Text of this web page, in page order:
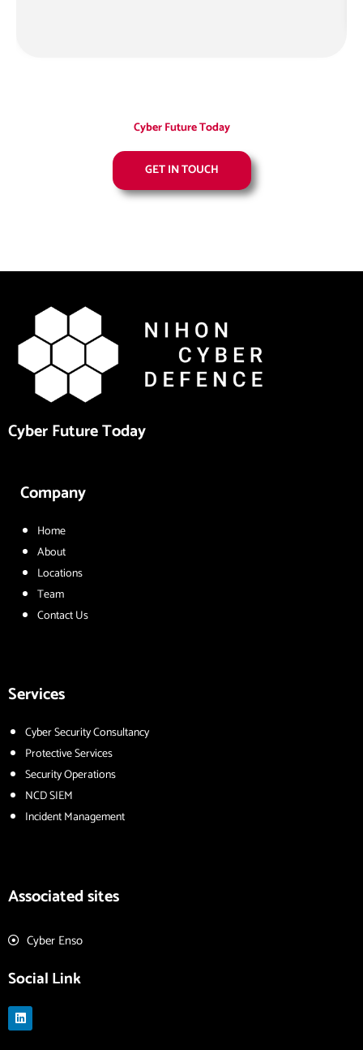
Cyber Future Today
GET IN TOUCH
Cyber Future Today
Company
Home
About
Locations
Team
Contact Us
Services
Cyber Security Consultancy
Protective Services
Security Operations
NCD SIEM
Incident Management
Associated sites
Cyber Enso
Social Link
L
i
n